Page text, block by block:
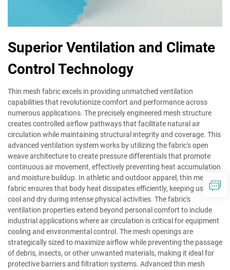
Superior Ventilation and Climate
Control Technology
Thin mesh fabric excels in providing unmatched ventilation
capabilities that revolutionize comfort and performance across
numerous applications. The precisely engineered mesh structure
creates controlled airflow pathways that facilitate natural air
circulation while maintaining structural integrity and coverage. This
advanced ventilation system works by utilizing the fabric's open
weave architecture to create pressure differentials that promote
continuous air movement, effectively preventing heat accumulation
and moisture buildup. In athletic and outdoor apparel, thin mesh
fabric ensures that body heat dissipates efficiently, keeping users
cool and dry during intense physical activities. The fabric's
ventilation properties extend beyond personal comfort to include
industrial applications where air circulation is critical for equipment
cooling and environmental control. The mesh openings are
strategically sized to maximize airflow while preventing the passage
of debris, insects, or other unwanted materials, making it ideal for
protective barriers and filtration systems. Advanced thin mesh